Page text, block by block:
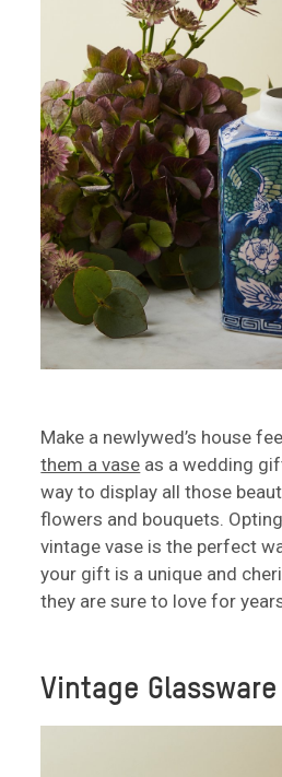
Make a newlywed’s house
them a vase as a wedding
way to display all those
flowers and bouquets.
vintage vase is the perfect
your gift is a unique and
they are sure to love for
Vintage Glassware